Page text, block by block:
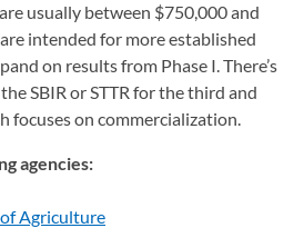
usually between $750,000 and
intended for more established
on results from Phase I. There’s
SBIR or STTR for the third and
focuses on commercialization.
agencies:
Agriculture